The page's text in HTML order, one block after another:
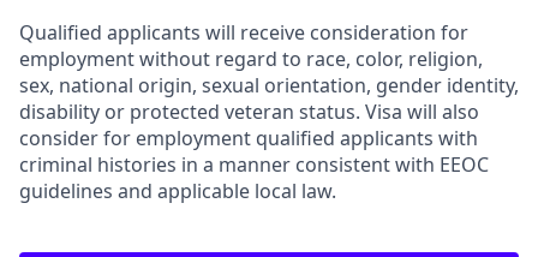
Qualified applicants will receive consideration for
employment without regard to race, color, religion,
sex, national origin, sexual orientation, gender identity,
disability or protected veteran status. Visa will also
consider for employment qualified applicants with
criminal histories in a manner consistent with EEOC
guidelines and applicable local law.